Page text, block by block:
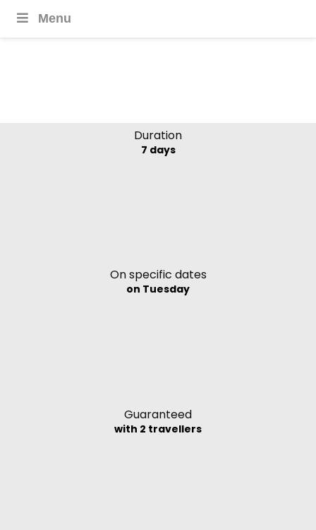
Menu
Duration
7 days
On specific dates
on Tuesday
Guaranteed
with 2 travellers